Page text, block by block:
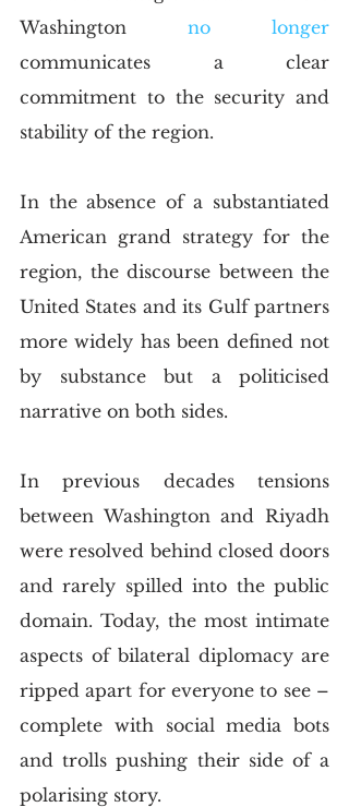
Washington no longer
communicates a clear
commitment to the security and
stability of the region.
In the absence of a substantiated
American grand strategy for the
region, the discourse between the
United States and its Gulf partners
more widely has been defined not
by substance but a politicised
narrative on both sides.
In previous decades tensions
between Washington and Riyadh
were resolved behind closed doors
and rarely spilled into the public
domain. Today, the most intimate
aspects of bilateral diplomacy are
ripped apart for everyone to see –
complete with social media bots
and trolls pushing their side of a
polarising story.